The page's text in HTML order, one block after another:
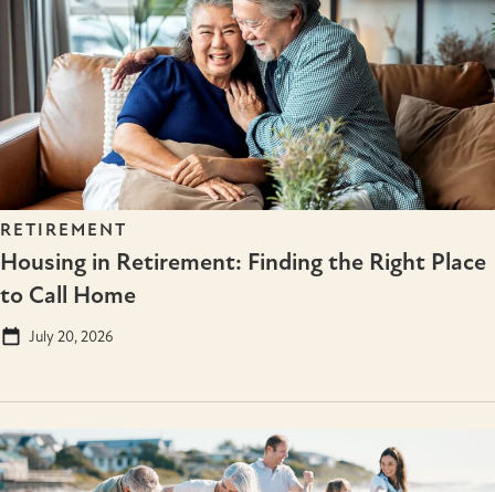
RETIREMENT
Housing in Retirement: Finding the Right Place
to Call Home
July 20, 2026